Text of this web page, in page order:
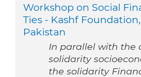
Workshop on Social
Ties - Kashf
Pakistan
In parallel with the
solidarity
the solidarity